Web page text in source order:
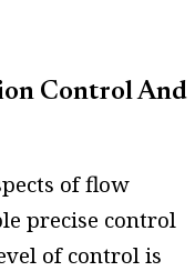
Control And
of flow
precise control
of control is